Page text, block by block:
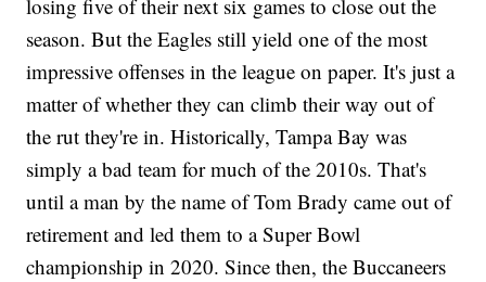
losing five of their next six games to close out the
season. But the Eagles still yield one of the most
impressive offenses in the league on paper. It's just a
matter of whether they can climb their way out of
the rut they're in. Historically, Tampa Bay was
simply a bad team for much of the 2010s. That's
until a man by the name of Tom Brady came out of
retirement and led them to a Super Bowl
championship in 2020. Since then, the Buccaneers